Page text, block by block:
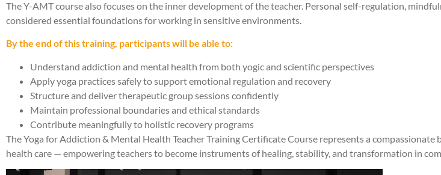
The Y-AMT course also focuses on the inner development of the teacher. Personal self-regulation,
considered essential foundations for working in sensitive environments.
By the end of this training, participants will be able to:
Understand addiction and mental health from both yogic and scientific perspectives
Apply yoga practices safely to support emotional regulation and recovery
Structure and deliver therapeutic group sessions confidently
Maintain professional boundaries and ethical standards
Contribute meaningfully to holistic recovery programs
The Yoga for Addiction & Mental Health Teacher Training Certificate Course represents a
health care — empowering teachers to become instruments of healing, stability, and transformation in